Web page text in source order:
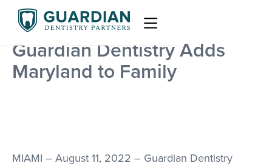
Guardian Dentistry Adds
Maryland to Family
MIAMI – August 11, 2022 – Guardian Dentistry